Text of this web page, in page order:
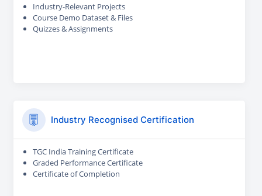
Industry-Relevant Projects
Course Demo Dataset & Files
Quizzes & Assignments
Industry Recognised Certification
TGC India Training Certificate
Graded Performance Certificate
Certificate of Completion